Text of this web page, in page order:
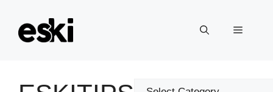
content
Menu
Categories